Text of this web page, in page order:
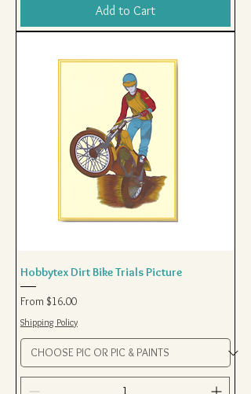
Add to Cart
Hobbytex Dirt Bike Trials Picture
From $16.00
Sale Price
Shipping Policy